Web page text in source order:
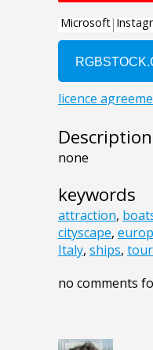
Description
none
keywords
attraction,
cityscape,
Italy, ships,
no comments